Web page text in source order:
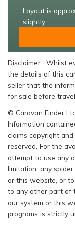
Layout is
slightly
Disclaimer : Whilst
the details of this
seller that the
for sale before
© Caravan Finder
Information
claims copyright
reserved. For the
attempt to use any
limitation, any
or this website, or
to any other part of
our system or this
programs is strictly